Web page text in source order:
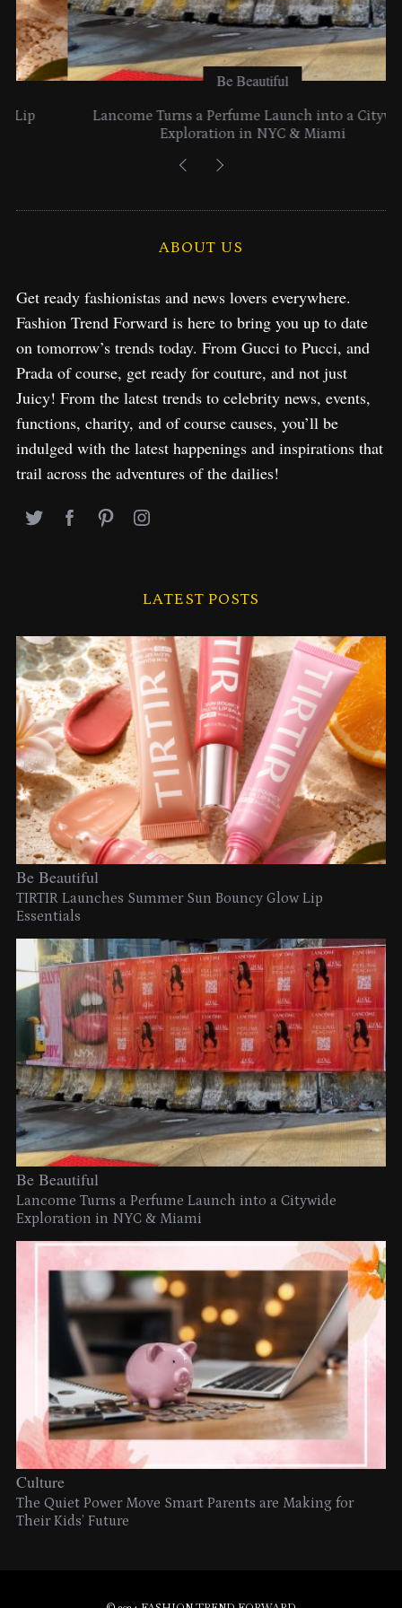
Be Beautiful
Lancome Turns a Perfume Launch into a Citywide
Exploration in NYC & Miami
ABOUT US
Get ready fashionistas and news lovers everywhere.
Fashion Trend Forward is here to bring you up to date
on tomorrow’s trends today. From Gucci to Pucci, and
Prada of course, get ready for couture, and not just
Juicy! From the latest trends to celebrity news, events,
functions, charity, and of course causes, you’ll be
indulged with the latest happenings and inspirations that
trail across the adventures of the dailies!
LATEST POSTS
Be Beautiful
TIRTIR Launches Summer Sun Bouncy Glow Lip
Essentials
Be Beautiful
Lancome Turns a Perfume Launch into a Citywide
Exploration in NYC & Miami
Culture
The Quiet Power Move Smart Parents are Making for
Their Kids’ Future